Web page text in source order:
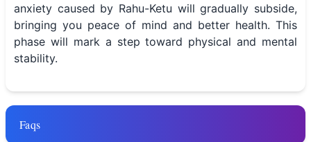
anxiety caused by Rahu-Ketu will gradually subside,
bringing you peace of mind and better health. This
phase will mark a step toward physical and mental
stability.
Faqs